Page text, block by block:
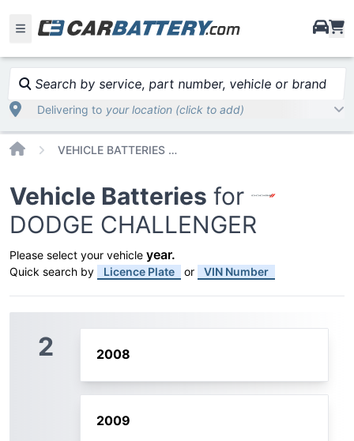
Search by service, part number, vehicle or brand
Delivering to your location (click to add)
Home VEHICLE BATTERIES CAR OR TRUCK DODGE CHALLENGER
Vehicle Batteries for
DODGE CHALLENGER
Please select your vehicle year.
Quick search by Licence Plate or VIN Number
2 2008
2009